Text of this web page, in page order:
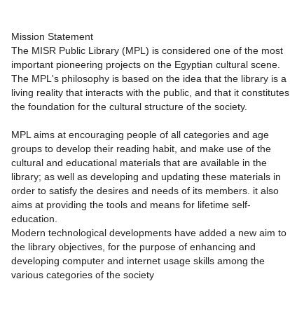
Mission Statement
The MISR Public Library (MPL) is considered one of the most
important pioneering projects on the Egyptian cultural scene.
The MPL's philosophy is based on the idea that the library is a
living reality that interacts with the public, and that it constitutes
the foundation for the cultural structure of the society.
MPL aims at encouraging people of all categories and age
groups to develop their reading habit, and make use of the
cultural and educational materials that are available in the
library; as well as developing and updating these materials in
order to satisfy the desires and needs of its members. it also
aims at providing the tools and means for lifetime self-
education.
Modern technological developments have added a new aim to
the library objectives, for the purpose of enhancing and
developing computer and internet usage skills among the
various categories of the society